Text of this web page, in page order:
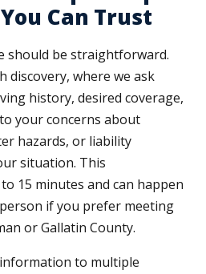
Can Trust
should be straightforward.
discovery, where we ask
history, desired coverage,
your concerns about
hazards, or liability
situation. This
15 minutes and can happen
if you prefer meeting
or Gallatin County.
to multiple